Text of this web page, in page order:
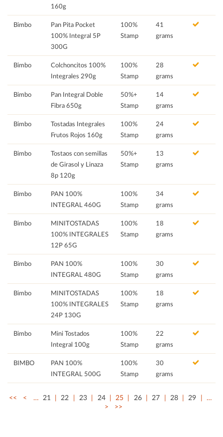
160g
Bimbo
Pan Pita Pocket
100% Integral 5P
300G
100%
Stamp
41
grams
Bimbo
Colchoncitos 100%
Integrales 290g
100%
Stamp
28
grams
Bimbo
Pan Integral Doble
Fibra 650g
50%+
Stamp
14
grams
Bimbo
Tostadas Integrales
Frutos Rojos 160g
100%
Stamp
24
grams
Bimbo
Tostaos con semillas
de Girasol y Linaza
8p 120g
50%+
Stamp
13
grams
Bimbo
PAN 100%
INTEGRAL 460G
100%
Stamp
34
grams
Bimbo
MINITOSTADAS
100% INTEGRALES
12P 65G
100%
Stamp
18
grams
Bimbo
PAN 100%
INTEGRAL 480G
100%
Stamp
30
grams
Bimbo
MINITOSTADAS
100% INTEGRALES
24P 130G
100%
Stamp
18
grams
Bimbo
Mini Tostados
Integral 100g
100%
Stamp
22
grams
BIMBO
PAN 100%
INTEGRAL 500G
100%
Stamp
30
grams
<< < … 21 22 23 24 25 26 27 28 29
…
>
>>